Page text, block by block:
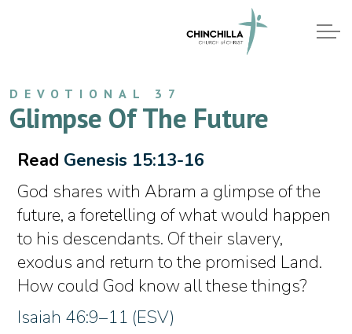
DEVOTIONAL 37
Glimpse Of The Future
Read Genesis 15:13-16
God shares with Abram a glimpse of the
future, a foretelling of what would happen
to his descendants. Of their slavery,
exodus and return to the promised Land.
How could God know all these things?
Isaiah 46:9–11 (ESV)